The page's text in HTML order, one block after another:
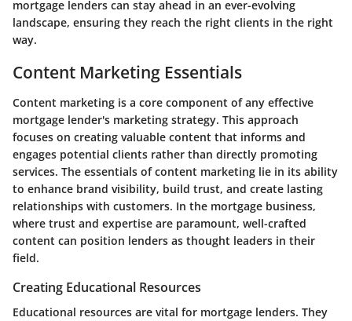
mortgage lenders can stay ahead in an ever-evolving
landscape, ensuring they reach the right clients in the right
way.
Content Marketing Essentials
Content marketing is a core component of any effective
mortgage lender's marketing strategy. This approach
focuses on creating valuable content that informs and
engages potential clients rather than directly promoting
services. The essentials of content marketing lie in its ability
to enhance brand visibility, build trust, and create lasting
relationships with customers. In the mortgage business,
where trust and expertise are paramount, well-crafted
content can position lenders as thought leaders in their
field.
Creating Educational Resources
Educational resources are vital for mortgage lenders. They